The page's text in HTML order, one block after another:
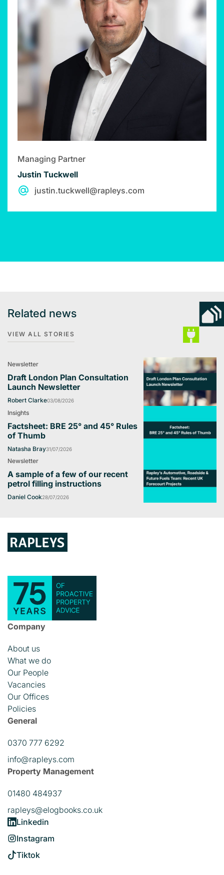
Managing Partner
Justin Tuckwell
justin.tuckwell@rapleys.com
Related news
VIEW ALL STORIES
Newsletter
Draft London Plan Consultation
Launch Newsletter
Robert Clarke03/08/2026
Insights
Factsheet: BRE 25° and 45° Rules
of Thumb
Natasha Bray31/07/2026
Newsletter
A sample of a few of our recent
petrol filling instructions
Daniel Cook28/07/2026
Company
About us
What we do
Our People
Vacancies
Our Offices
Policies
General
0370 777 6292
info@rapleys.com
Property Management
01480 484937
rapleys@elogbooks.co.uk
Linkedin
Instagram
Tiktok